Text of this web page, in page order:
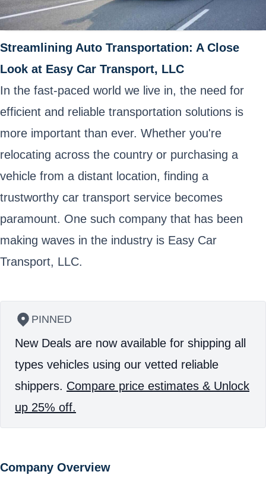
Streamlining Auto Transportation: A Close
Look at Easy Car Transport, LLC
In the fast-paced world we live in, the need for
efficient and reliable transportation solutions is
more important than ever. Whether you're
relocating across the country or purchasing a
vehicle from a distant location, finding a
trustworthy car transport service becomes
paramount. One such company that has been
making waves in the industry is Easy Car
Transport, LLC.
PINNED
New Deals are now available for shipping all
types vehicles using our vetted reliable
shippers. Compare price estimates & Unlock
up 25% off.
Company Overview